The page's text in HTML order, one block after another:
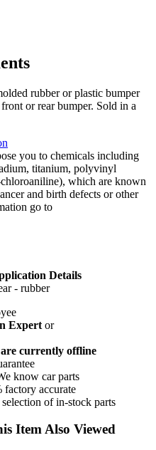
rubber or plastic bumper
or rear bumper. Sold in a
you to chemicals including
titanium, polyvinyl
which are known
and birth defects or other
go to
Details
- rubber
Expert or
currently offline
know car parts
factory accurate
of in-stock parts
Item Also Viewed